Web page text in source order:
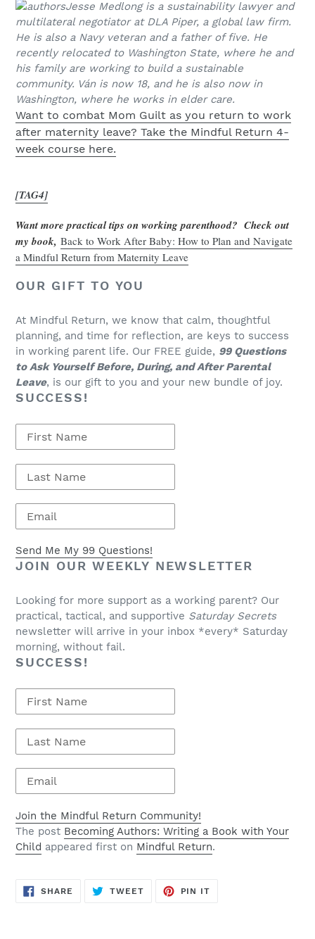
Jesse Medlong is a sustainability lawyer and
multilateral negotiator at DLA Piper, a global law firm.
He is also a Navy veteran and a father of five. He
recently relocated to Washington State, where he and
his family are working to build a sustainable
community. Ván is now 18, and he is also now in
Washington, where he works in elder care.
Want to combat Mom Guilt as you return to work
after maternity leave? Take the Mindful Return 4-
week course here.
[TAG4]
Want more practical tips on working parenthood? Check out
my book, Back to Work After Baby: How to Plan and Navigate
a Mindful Return from Maternity Leave
OUR GIFT TO YOU
At Mindful Return, we know that calm, thoughtful
planning, and time for reflection, are keys to success
in working parent life. Our FREE guide, 99 Questions
to Ask Yourself Before, During, and After Parental
Leave, is our gift to you and your new bundle of joy.
SUCCESS!
Send Me My 99 Questions!
JOIN OUR WEEKLY NEWSLETTER
Looking for more support as a working parent? Our
practical, tactical, and supportive Saturday Secrets
newsletter will arrive in your inbox *every* Saturday
morning, without fail.
SUCCESS!
Join the Mindful Return Community!
The post Becoming Authors: Writing a Book with Your
Child appeared first on Mindful Return.
SHARE SHARE
ON
TWEETTWEET
PIN IT